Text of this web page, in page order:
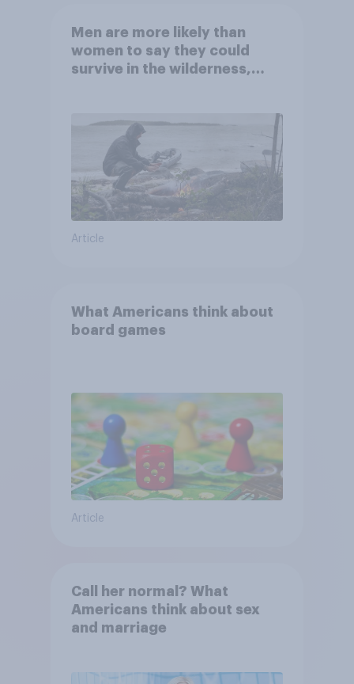
Men are more likely than
women to say they could
survive in the wilderness,
Article
What Americans think about
board games
Article
Call her normal? What
Americans think about sex
and marriage